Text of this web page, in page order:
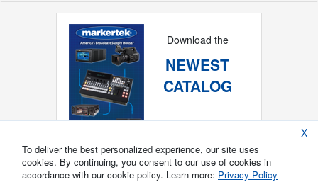
Download the
NEWEST
CATALOG
X
To deliver the best personalized experience, our site uses
cookies. By continuing, you consent to our use of cookies in
accordance with our cookie policy. Learn more: Privacy Policy